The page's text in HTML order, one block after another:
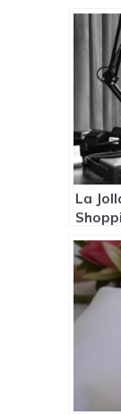
La